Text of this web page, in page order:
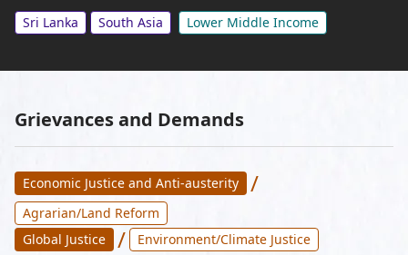
Sri Lanka South Asia Lower Middle Income
Grievances and Demands
Economic Justice and Anti-austerity /
Agrarian/Land Reform
Global Justice
/ Environment/Climate Justice